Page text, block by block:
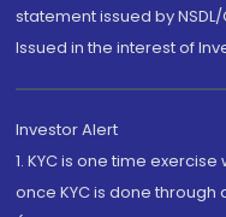
statement issued by
Issued in the interest of
Investor Alert
1. KYC is one time
once KYC is done through